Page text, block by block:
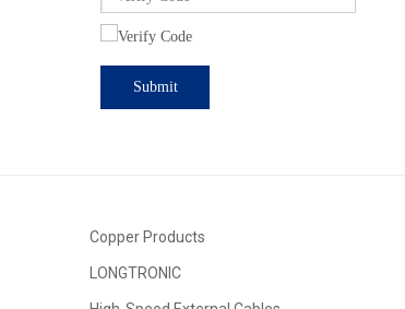
Submit
Copper Products
LONGTRONIC